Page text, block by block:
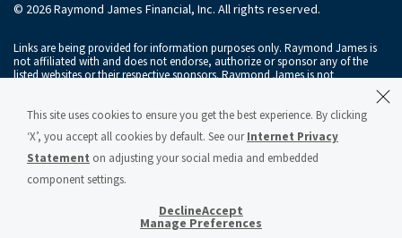
© 2026 Raymond James Financial, Inc. All rights reserved.
Links are being provided for information purposes only. Raymond James is
not affiliated with and does not endorse, authorize or sponsor any of the
listed websites or their respective sponsors. Raymond James is not
Raymond James & Associates, Inc., member
New York Stock Exchange
SIPC, and Raymond James Financial Services, Inc., memberFINRA/
subsidiaries of Raymond James Financial, Inc.
Raymond James® and Raymond James Financial® and power of personal®
Raymond James & Associates Statement of Financial Condition – March 2026
This site uses cookies to ensure you get the best experience. By clicking
‘X’, you accept all cookies by default. See ourInternet Privacy
Statement on adjusting your social media and embedded
component settings.
Manage Preferences
DeclineAccept